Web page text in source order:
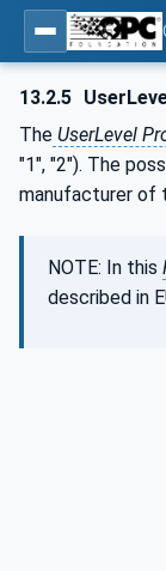
13.2.5
The UserLevel
"1", "2"). The
manufacturer of
NOTE: In this
described in